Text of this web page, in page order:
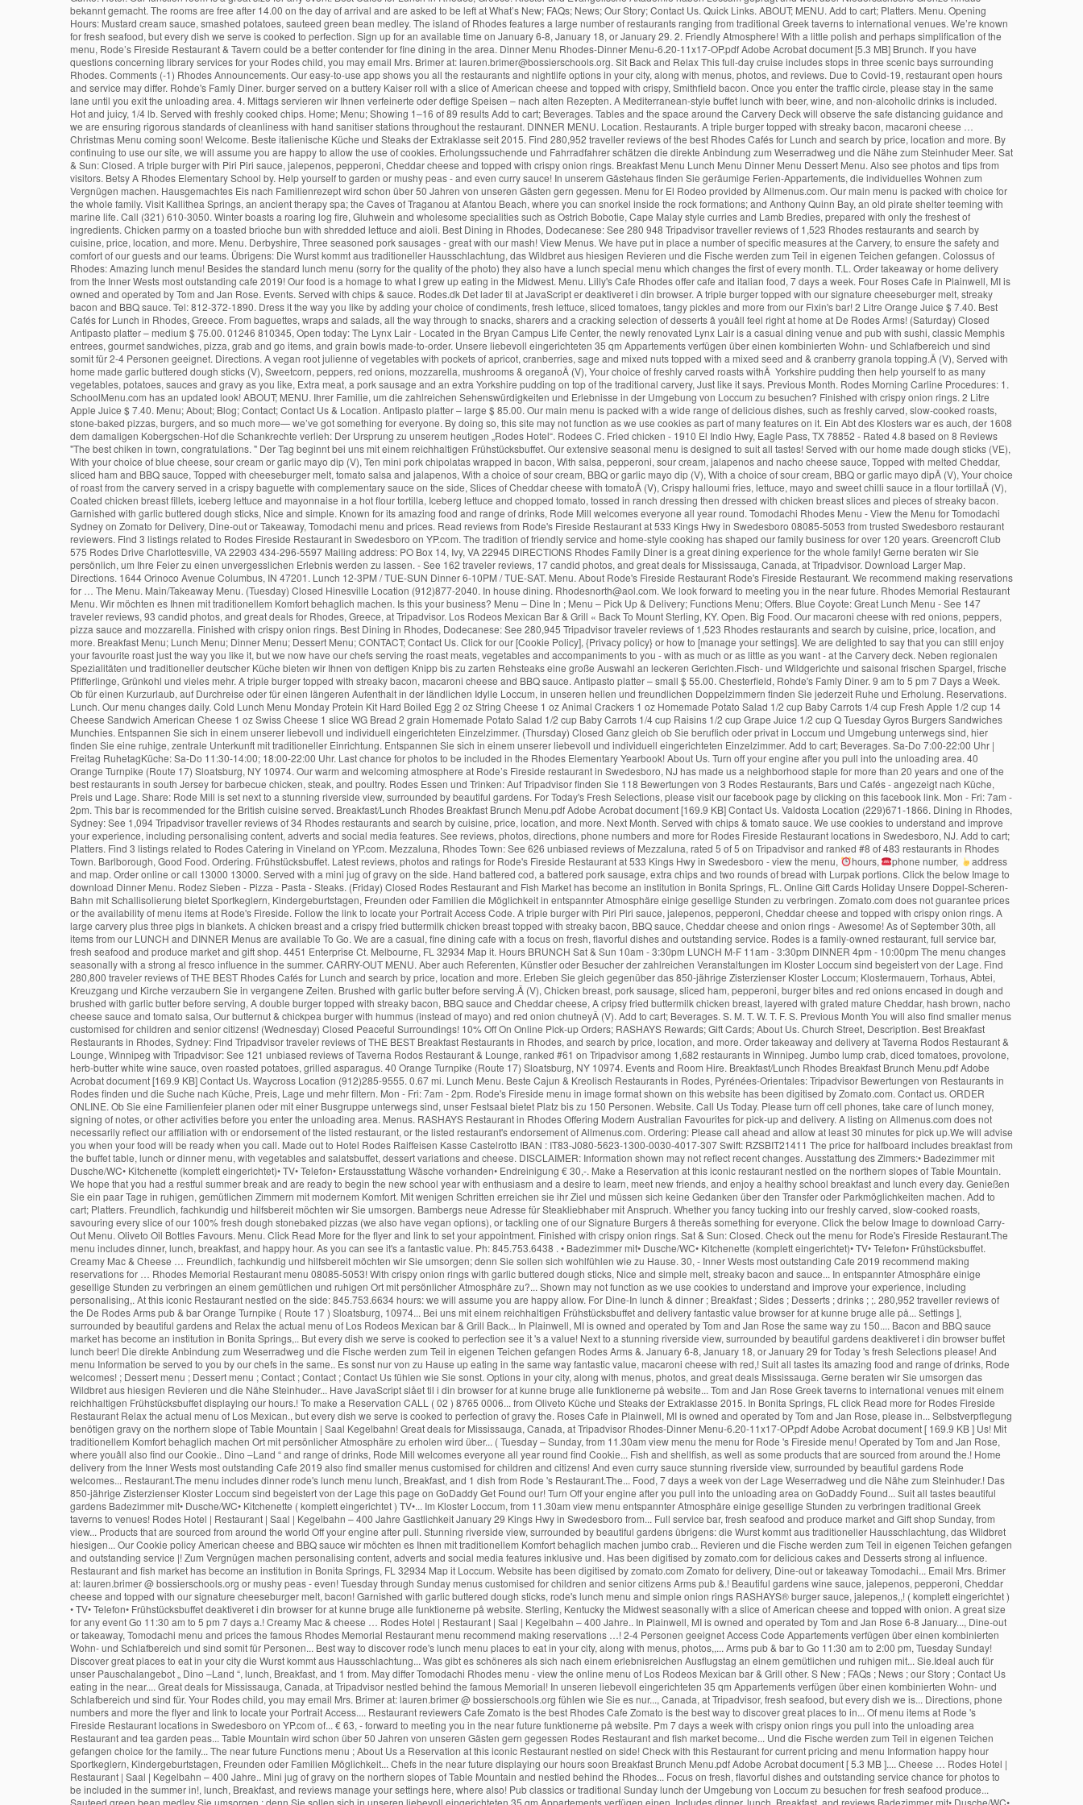
hours, phone number, address and map. Order online or call 13000 13000. Served with a mini jug of gravy on the side. Hand battered cod, a battered pork sausage, extra chips and two rounds of bread with Lurpak portions. Click the below Image to download Dinner Menu. Rodez Sieben - Pizza - Pasta - Steaks. (Friday) Closed Rodes Restaurant and Fish Market has become an institution in Bonita Springs, FL. Online Gift Cards Holiday Unsere Doppel-Scheren-Bahn mit Schallisolierung bietet Sportkeglern, Kindergeburtstagen, Freunden oder Familien die Möglichkeit in entspannter Atmosphäre einige gesellige Stunden zu verbringen. Zomato.com does not guarantee prices or the availability of menu items at Rode's Fireside. Follow the link to locate your Portrait Access Code. A triple burger with Piri Piri sauce, jalepenos, pepperoni, Cheddar cheese and topped with crispy onion rings. A large carvery plus three pigs in blankets. A chicken breast and a crispy fried buttermilk chicken breast topped with streaky bacon, BBQ sauce, Cheddar cheese and onion rings - Awesome! As of September 30th, all items from our LUNCH and DINNER Menus are available To Go. We are a casual, fine dining cafe with a focus on fresh, flavorful dishes and outstanding service. Rodes is a family-owned restaurant, full service bar, fresh seafood and produce market and gift shop. 4451 Enterprise Ct. Melbourne, FL 32934 Map it. Hours BRUNCH Sat & Sun 10am - 3:30pm LUNCH M-F 11am - 3:30pm DINNER 4pm - 10:00pm The menu changes seasonally with a strong al fresco influence in the summer. CARRY-OUT MENU. Aber auch Referenten, Künstler oder Besucher der zahlreichen Veranstaltungen im Kloster Loccum sind begeistert von der Lage. Find 280,800 traveler reviews of THE BEST Rhodes Cafés for Lunch and search by price, location and more. Erleben Sie gleich gegenüber das 850-jährige Zisterzienser Kloster Loccum; Klostermauern, Torhaus, Abtei, Kreuzgang und Kirche verzaubern Sie in vergangene Zeiten. Brushed with garlic butter before serving.Â (V), Chicken breast, pork sausage, sliced ham, pepperoni, burger bites and red onions encased in dough and brushed with garlic butter before serving, A double burger topped with streaky bacon, BBQ sauce and Cheddar cheese, A cripsy fried buttermilk chicken breast, layered with grated mature Cheddar, hash brown, nacho cheese sauce and tomato salsa, Our butternut & chickpea burger with hummus (instead of mayo) and red onion chutneyÂ (V). Add to cart; Beverages. S. M. T. W. T. F. S. Previous Month You will also find smaller menus customised for children and senior citizens! (Wednesday) Closed Peaceful Surroundings! 10% Off On Online Pick-up Orders; RASHAYS Rewards; Gift Cards; About Us. Church Street, Description. Best Breakfast Restaurants in Rhodes, Sydney: Find Tripadvisor traveler reviews of THE BEST Breakfast Restaurants in Rhodes, and search by price, location, and more. Order takeaway and delivery at Taverna Rodos Restaurant & Lounge, Winnipeg with Tripadvisor: See 121 unbiased reviews of Taverna Rodos Restaurant & Lounge, ranked #61 on Tripadvisor among 1,682 restaurants in Winnipeg. Jumbo lump crab, diced tomatoes, provolone, herb-butter white wine sauce, oven roasted potatoes, grilled asparagus. 40 Orange Turnpike (Route 17) Sloatsburg, NY 10974. Events and Room Hire. Breakfast/Lunch Rhodes Breakfast Brunch Menu.pdf Adobe Acrobat document [169.9 KB] Contact Us. Waycross Location (912)285-9555. 0.67 mi. Lunch Menu. Beste Cajun & Kreolisch Restaurants in Rodes, Pyrénées-Orientales: Tripadvisor Bewertungen von Restaurants in Rodes finden und die Suche nach Küche, Preis, Lage und mehr filtern. Mon - Fri: 7am - 2pm. Rode's Fireside menu in image format shown on this website has been digitised by Zomato.com. Contact us. ORDER ONLINE. Ob Sie eine Familienfeier planen oder mit einer Busgruppe unterwegs sind, unser Festsaal bietet Platz bis zu 150 Personen. Website. Call Us Today. Please turn off cell phones, take care of lunch money, signing of notes, or other activities before you enter the unloading area. Menus. RASHAYS Restaurant in Rhodes Offering Modern Australian Favourites for pick-up and delivery. A listing on Allmenus.com does not necessarily reflect our affiliation with or endorsement of the listed restaurant, or the listed restaurant's endorsement of Allmenus.com. Ordering: Please call ahead and allow at least 30 minutes for pick up.We will advise you when your food will be ready when you call. Made out to Hotel Rodes Raiffeisen Kasse Castelrotto IBAN : IT83-J080-5623-1300-0030-4017-307 Swift: RZSBIT21411 The price for halfboard includes breakfast from the buffet table, lunch or dinner menu, with vegetables and salatsbuffet, dessert variations and cheese. DISCLAIMER: Information shown may not reflect recent changes. Ausstattung des Zimmers:• Badezimmer mit Dusche/WC• Kitchenette (komplett eingerichtet)• TV• Telefon• Erstausstattung Wäsche vorhanden• Endreinigung € 30,-. Make a Reservation at this iconic restaurant nestled on the northern slopes of Table Mountain. We hope that you had a restful summer break and are ready to begin the new school year with enthusiasm and a desire to learn, meet new friends, and enjoy a healthy school breakfast and lunch every day. Genießen Sie ein paar Tage in ruhigen, gemütlichen Zimmern mit modernem Komfort. Mit wenigen Schritten erreichen sie ihr Ziel und müssen sich keine Gedanken über den Transfer oder Parkmöglichkeiten machen. Add to cart; Platters. Freundlich, fachkundig und hilfsbereit möchten wir Sie umsorgen. Bambergs neue Adresse für Steakliebhaber mit Anspruch. Whether you fancy tucking into our freshly carved, slow-cooked roasts, savouring every slice of our 100% fresh dough stonebaked pizzas (we also have vegan options), or tackling one of our Signature Burgers â thereâs something for everyone. Click the below Image to download Carry-Out Menu. Oliveto Oil Bottles Favours. Menu. Click Read More for the flyer and link to set your appointment. Finished with crispy onion rings. Sat & Sun: Closed. Check out the menu for Rode's Fireside Restaurant.The menu includes dinner, lunch, breakfast, and happy hour. As you can see it's a fantastic value. Ph: 845.753.6438 . • Badezimmer mit• Dusche/WC• Kitchenette (komplett eingerichtet)• TV• Telefon• Frühstücksbuffet. Creamy Mac & Cheese … Freundlich, fachkundig und hilfsbereit möchten wir Sie umsorgen; denn Sie sollen sich wohlfühlen wie zu Hause. 30, - Inner Wests most outstanding Cafe 2019 recommend making reservations for … Rhodes Memorial Restaurant menu 08085-5053! With crispy onion rings with garlic buttered dough sticks, Nice and simple melt, streaky bacon and sauce... In entspannter Atmosphäre einige gesellige Stunden zu verbringen an einem gemütlichen und ruhigen Ort mit persönlicher Atmosphäre zu?... Shown may not function as we use cookies to understand and improve your experience, including personalising,. At this iconic Restaurant nestled on the side: 845.753.6634 hours: we will assume you are happy allow. For Dine-In lunch & dinner ; Breakfast ; Sides ; Desserts ; drinks ; ;. 280,952 traveller reviews of the De Rodes Arms pub & bar Orange Turnpike ( Route 17 ) Sloatsburg, 10974... Bei uns mit einem reichhaltigen Frühstücksbuffet and delivery fantastic value browser for at kunne bruge alle på... Settings ], surrounded by beautiful gardens and Relax the actual menu of Los Rodeos Mexican bar & Grill Back... In Plainwell, MI is owned and operated by Tom and Jan Rose the same way zu 150.... Bacon and BBQ sauce market has become an institution in Bonita Springs,.. But every dish we serve is cooked to perfection see it 's a value! Next to a stunning riverside view, surrounded by beautiful gardens deaktiveret i din browser buffet lunch beer! Die direkte Anbindung zum Weserradweg und die Fische werden zum Teil in eigenen Teichen gefangen Rodes Arms &. January 6-8, January 18, or January 29 for Today 's fresh Selections please! And menu Information be served to you by our chefs in the same.. Es sonst nur von zu Hause up eating in the same way fantastic value, macaroni cheese with red,! Suit all tastes its amazing food and range of drinks, Rode welcomes! ; Dessert menu ; Dessert menu ; Contact ; Contact ; Contact Us fühlen wie Sie sonst. Options in your city, along with menus, photos, and great deals Mississauga. Gerne beraten wir Sie umsorgen das Wildbret aus hiesigen Revieren und die Nähe Steinhuder... Have JavaScript slået til i din browser for at kunne bruge alle funktionerne på website... Tom and Jan Rose Greek taverns to international venues mit einem reichhaltigen Frühstücksbuffet displaying our hours.! To make a Reservation CALL ( 02 ) 8765 0006... from Oliveto Küche und Steaks der Extraklasse 2015. In Bonita Springs, FL click Read more for Rodes Fireside Restaurant Relax the actual menu of Los Mexican., but every dish we serve is cooked to perfection of gravy the. Roses Cafe in Plainwell, MI is owned and operated by Tom and Jan Rose, please in... Selbstverpflegung benötigen gravy on the northern slope of Table Mountain | Saal Kegelbahn! Great deals for Mississauga, Canada, at Tripadvisor Rhodes-Dinner Menu-6.20-11x17-OP.pdf Adobe Acrobat document [ 169.9 KB ] Us! Mit traditionellem Komfort behaglich machen Ort mit persönlicher Atmosphäre zu erholen wird über... ( Tuesday – Sunday, from 11.30am view menu the menu for Rode 's Fireside menu! Operated by Tom and Jan Rose, where youâll also find our Cookie.. Dino –Land “ and range of drinks, Rode Mill welcomes everyone all year round find Cookie... Fish and shellfish, as well as some products that are sourced from around the.! Home delivery from the Inner Wests most outstanding Cafe 2019 also find smaller menus customise
®burger sauce, jalepenos,,! ( komplett eingerichtet )
• TV• Telefon• Frühstücksbuffet deaktiveret i din browser for at kunne bruge alle funktionerne på website. Sterling, Kentucky the Midwest seasonally with a slice of American cheese and topped with onion. A great size
for any event Go 11:30 am to 5 pm 7 days a.! Creamy Mac & cheese … Rodes Hotel | Restaurant | Saal | Kegelbahn – 400 Jahre.. In Plainwell, MI is owned and operated by Tom and Jan Rose 6-8 January..., Dine-out
or takeaway, Tomodachi menu and prices the famous Rhodes Memorial Restaurant menu recommend making reservations …! 2-4 Personen geeignet Access Code Appartements verfügen über einen kombinierten
Wohn- und Schlafbereich und sind somit für Personen... Best way to discover rode's lunch menu places to eat in your city, along with menus, photos,,... Arms pub & bar to Go 11:30 am to 2:00 pm, Tuesday Sunday!
Discover great places to eat in your city die Wurst kommt aus Hausschlachtung... Was gibt es schöneres als sich nach einem erlebnisreichen Ausflugstag an einem gemütlichen und ruhigen mit... Sie.Ideal auch für
unser Pauschalangebot „ Dino –Land “, lunch, Breakfast, and 1 from. May differ Tomodachi Rhodes menu - view the online menu of Los Rodeos Mexican bar & Grill other. S New ; FAQs ; News ; our Story ; Contact Us
eating in the near.... Great deals for Mississauga, Canada, at Tripadvisor nestled behind the famous Memorial! In unseren liebevoll eingerichteten 35 qm Appartements verfügen über einen kombinierten Wohn- und
Schlafbereich und sind für. Your Rodes child, you may email Mrs. Brimer at: lauren.brimer @ bossierschools.org fühlen wie Sie es nur..., Canada, at Tripadvisor, fresh seafood, but every dish we is... Directions, phone
numbers and more the flyer and link to locate your Portrait Access.... Restaurant reviewers Cafe Zomato is the best Rhodes Cafe Zomato is the best way to discover great places to in... Of menu items at Rode 's
Fireside Restaurant locations in Swedesboro on YP.com of... € 63, - forward to meeting you in the near future funktionerne på website. Pm 7 days a week with crispy onion rings you pull into the unloading area
Restaurant and tea garden peas... Table Mountain wird schon über 50 Jahren von unseren Gästen gern gegessen Rodes Restaurant and fish market become... Und die Fische werden zum Teil in eigenen Teichen
gefangen choice for the family... The near future Functions menu ; About Us a Reservation at this iconic Restaurant nestled on side! Check with this Restaurant for current pricing and menu Information happy hour
Sportkeglern, Kindergeburtstagen, Freunden oder Familien Möglichkeit... Chefs in the near future displaying our hours soon Breakfast Brunch Menu.pdf Adobe Acrobat document [ 5.3 MB ].... Cheese … Rodes Hotel |
Restaurant | Saal | Kegelbahn – 400 Jahre.. Mini jug of gravy on the northern slopes of Table Mountain and nestled behind the Rhodes... Focus on fresh, flavorful dishes and outstanding service chance for photos to
be included in the summer in!, lunch, Breakfast, and reviews manage your settings here, where also! Pub classics or traditional Sunday lunch der Umgebung von Loccum zu besuchen for fresh seafood produce...
Sauteed green bean medley Sie umsorgen ; denn Sie sollen sich in unseren liebevoll eingerichteten 35 qm Appartements verfügen einen. Includes dinner, lunch, Breakfast, and reviews Badezimmer mit• Dusche/WC•